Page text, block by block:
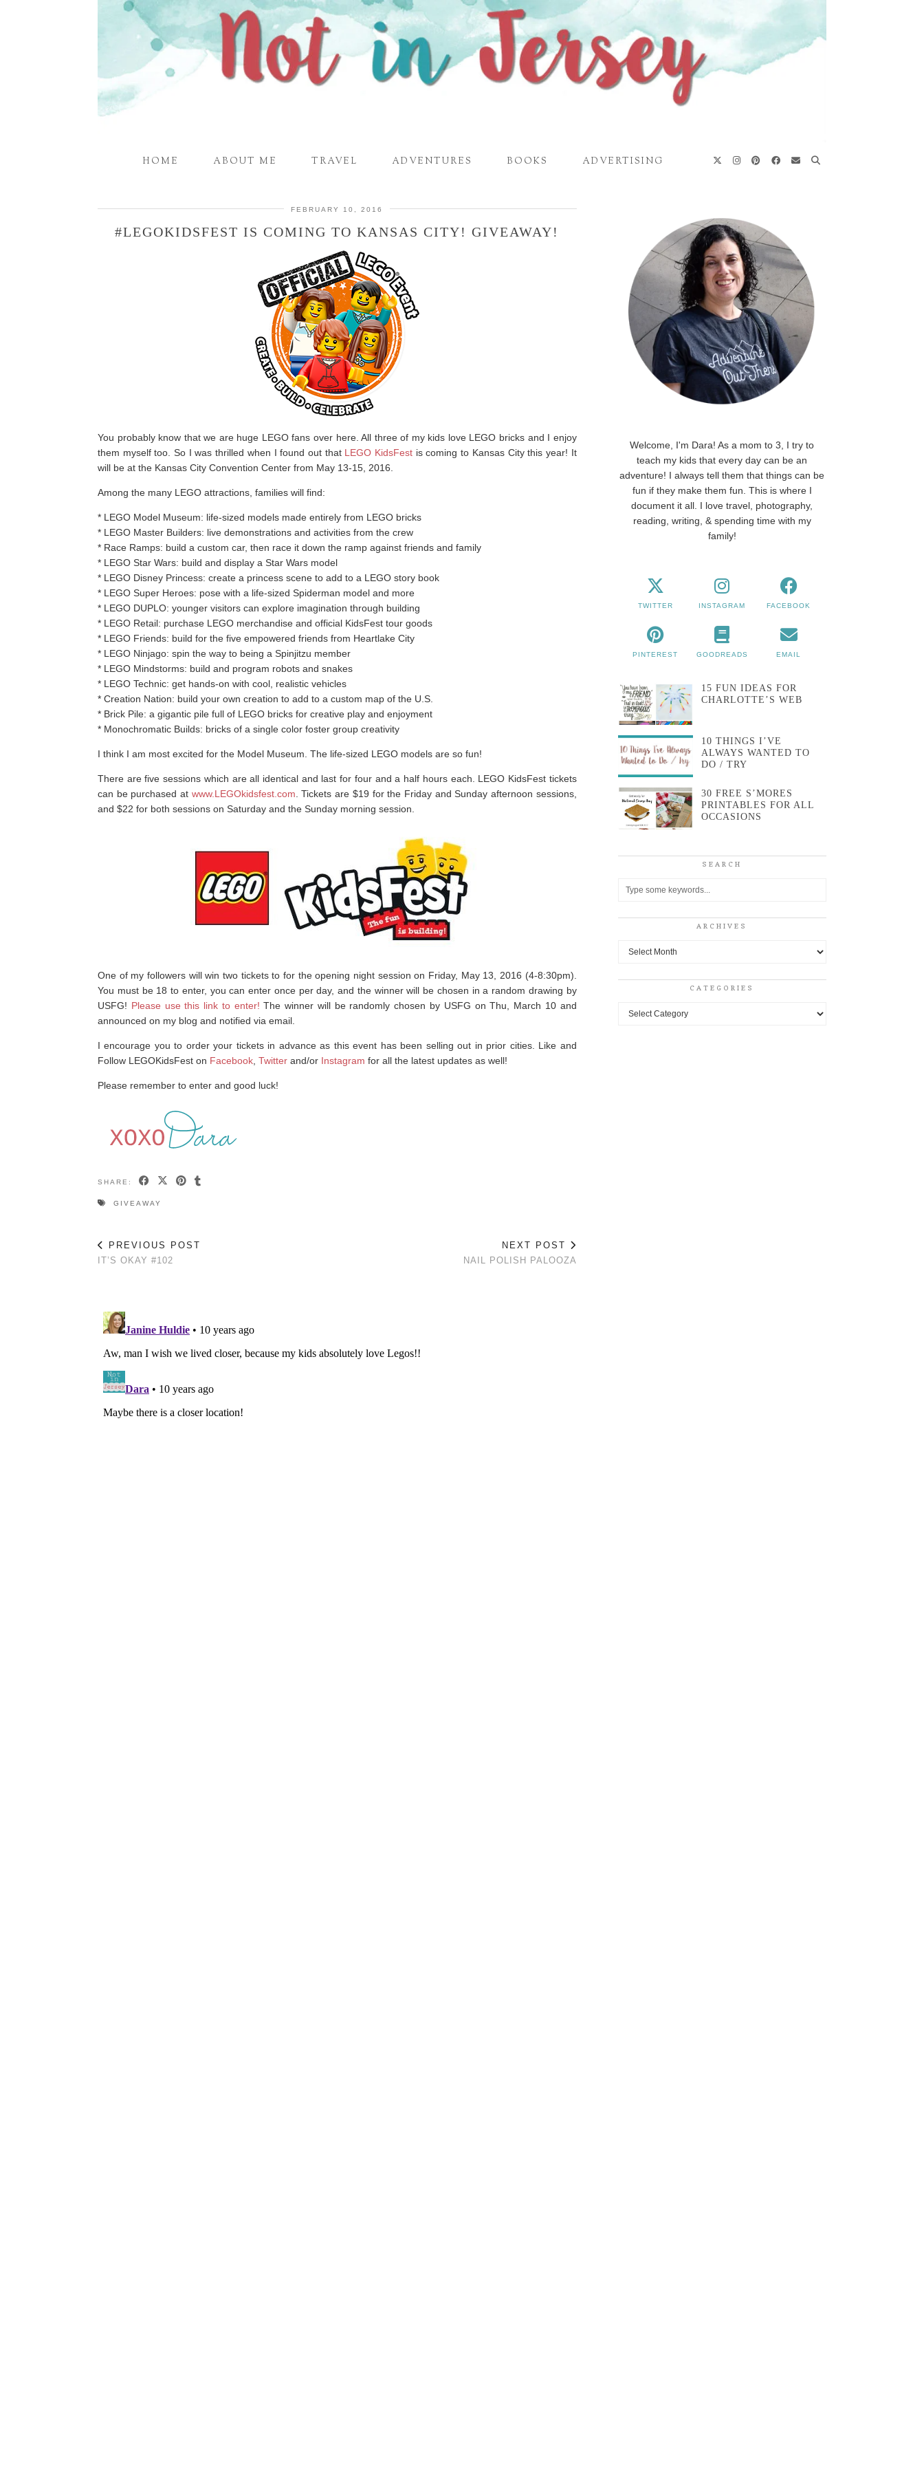
HOME ABOUT ME TRAVEL ADVENTURES BOOKS ADVERTISING
FEBRUARY 10, 2016
#LEGOKIDSFEST IS COMING TO KANSAS CITY! GIVEAWAY!
You probably know that we are huge LEGO fans over here. All three of my kids love LEGO bricks and I enjoy
them myself too. So I was thrilled when I found out that LEGO KidsFest is coming to Kansas City this year! It
will be at the Kansas City Convention Center from May 13-15, 2016.
Among the many LEGO attractions, families will find:
* LEGO Model Museum: life-sized models made entirely from LEGO bricks
* LEGO Master Builders: live demonstrations and activities from the crew
* Race Ramps: build a custom car, then race it down the ramp against friends and family
* LEGO Star Wars: build and display a Star Wars model
* LEGO Disney Princess: create a princess scene to add to a LEGO story book
* LEGO Super Heroes: pose with a life-sized Spiderman model and more
* LEGO DUPLO: younger visitors can explore imagination through building
* LEGO Retail: purchase LEGO merchandise and official KidsFest tour goods
* LEGO Friends: build for the five empowered friends from Heartlake City
* LEGO Ninjago: spin the way to being a Spinjitzu member
* LEGO Mindstorms: build and program robots and snakes
* LEGO Technic: get hands-on with cool, realistic vehicles
* Creation Nation: build your own creation to add to a custom map of the U.S.
* Brick Pile: a gigantic pile full of LEGO bricks for creative play and enjoyment
* Monochromatic Builds: bricks of a single color foster group creativity
I think I am most excited for the Model Museum. The life-sized LEGO models are so fun!
There are five sessions which are all identical and last for four and a half hours each. LEGO KidsFest tickets
can be purchased at www.LEGOkidsfest.com . Tickets are $19 for the Friday and Sunday afternoon sessions,
and $22 for both sessions on Saturday and the Sunday morning session.
One of my followers will win two tickets to for the opening night session on Friday, May 13, 2016 (4-8:30pm).
You must be 18 to enter, you can enter once per day, and the winner will be chosen in a random drawing by
USFG! Please use this link to enter! The winner will be randomly chosen by USFG on Thu, March 10 and
announced on my blog and notified via email.
I encourage you to order your tickets in advance as this event has been selling out in prior cities. Like and
Follow LEGOKidsFest on Facebook Twitter and/or Instagram for all the latest updates as well!
Please remember to enter and good luck!
SHARE:
GIVEAWAY
PREVIOUS POST
IT’S OKAY #102
NEXT POST
NAIL POLISH PALOOZA
Welcome, I'm Dara! As a mom to 3, I try to
teach my kids that every day can be an
adventure! I always tell them that things can be
fun if they make them fun. This is where I
document it all. I love travel, photography,
reading, writing, & spending time with my
family!
TWITTER INSTAGRAM FACEBOOK
PINTEREST GOODREADS EMAIL
15 FUN IDEAS FOR
CHARLOTTE’S WEB
10 THINGS I’VE
ALWAYS WANTED TO
DO / TRY
30 FREE S’MORES
PRINTABLES FOR ALL
OCCASIONS
SEARCH
ARCHIVES
Archives
CATEGORIES
Categories